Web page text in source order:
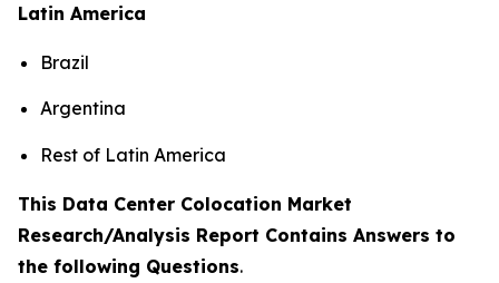
Latin America
Brazil
Argentina
Rest of Latin America
This Data Center Colocation Market
Research/Analysis Report Contains Answers to
the following Questions.